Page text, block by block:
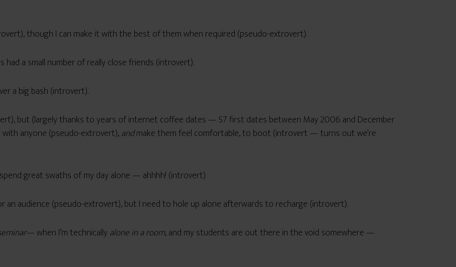
though I can make it with the best of them when required (pseudo-extrovert).
had a small number of really close friends (introvert).
a big bash (introvert).
but (largely thanks to years of internet coffee dates — 57 first dates between May 2006 and December
anyone (pseudo-extrovert),andmake them feel comfortable, to boot (introvert — turns out we’re
great swaths of my day alone — ahhhh! (introvert)
an audience (pseudo-extrovert), but I need to hole up alone afterwards to recharge (introvert).
— when I’m technically alone in a room, and my students are out there in the void somewhere —